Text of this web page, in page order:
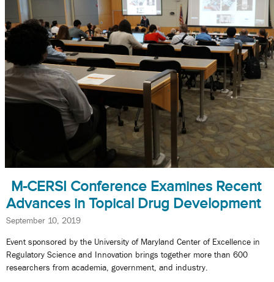
M-CERSI Conference Examines Recent
Advances in Topical Drug Development
September 10, 2019
Event sponsored by the University of Maryland Center of Excellence in
Regulatory Science and Innovation brings together more than 600
researchers from academia, government, and industry.